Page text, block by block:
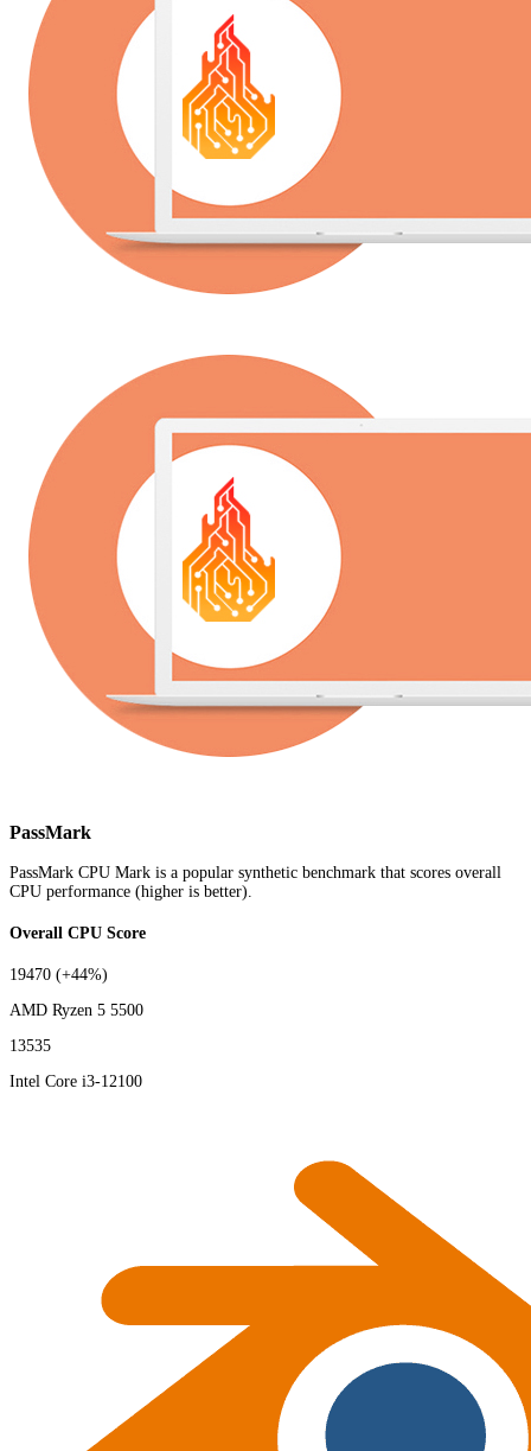
PassMark
PassMark CPU Mark is a popular synthetic benchmark that scores overall
CPU performance (higher is better).
Overall CPU Score
19470 (+44%)
AMD Ryzen 5 5500
13535
Intel Core i3-12100